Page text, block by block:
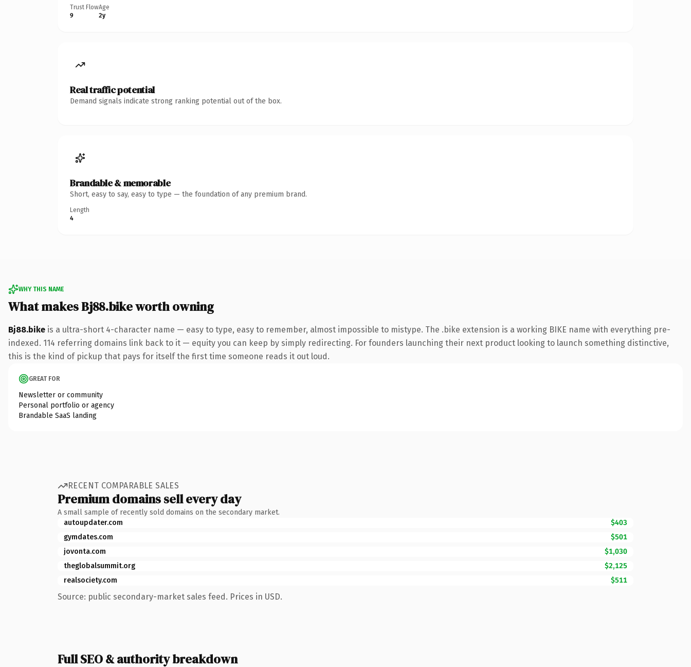
Trust Flow
9
Age
2y
Real traffic potential
Demand signals indicate strong ranking potential out of the box.
Brandable & memorable
Short, easy to say, easy to type — the foundation of any premium brand.
Length
4
WHY THIS NAME
What makes Bj88.bike worth owning
Bj88.bike is a ultra-short 4-character name — easy to type, easy to remember, almost impossible to mistype. The .bike extension is a working BIKE name with everything pre-
indexed. 114 referring domains link back to it — equity you can keep by simply redirecting. For founders launching their next product looking to launch something distinctive,
this is the kind of pickup that pays for itself the first time someone reads it out loud.
GREAT FOR
Newsletter or community
Personal portfolio or agency
Brandable SaaS landing
RECENT COMPARABLE SALES
Premium domains sell every day
A small sample of recently sold domains on the secondary market.
autoupdater.com
$403
gymdates.com
$501
jovonta.com
$1,030
theglobalsummit.org
$2,125
realsociety.com
$511
Source: public secondary-market sales feed. Prices in USD.
Full SEO & authority breakdown